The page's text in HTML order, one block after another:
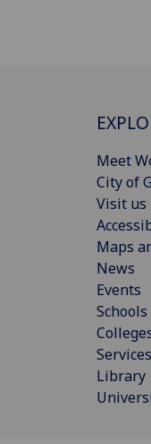
Meet
City of
Visit us
Maps
News
Events
Schools
Services
Library